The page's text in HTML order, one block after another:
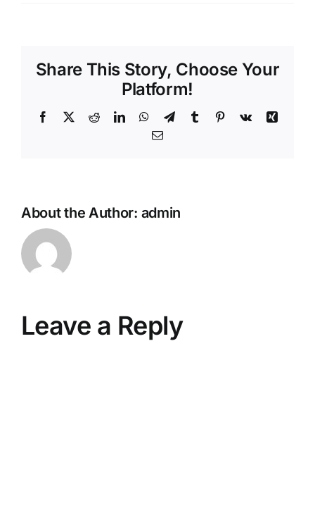
Share This Story, Choose Your
Platform!
Facebook
X RedditLinkedInWhatsApp
TelegramTumblr Pinterest
Vk
Xing
Email
About the Author: admin
Leave a Reply